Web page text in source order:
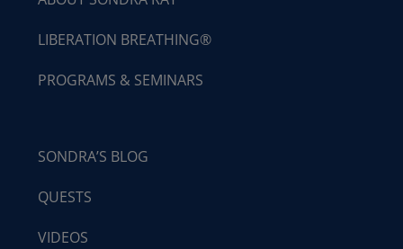
LIBERATION BREATHING®
PROGRAMS & SEMINARS
SONDRA’S BLOG
QUESTS
VIDEOS